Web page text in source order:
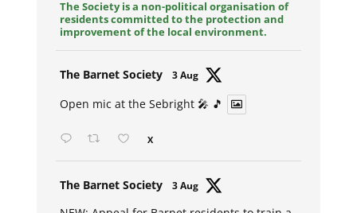
The Society is a non-political organisation of
residents committed to the protection and
improvement of the local environment.
The Barnet Society 3 Aug
Open mic at the Sebright 🎤 🎵
X
The Barnet Society 3 Aug